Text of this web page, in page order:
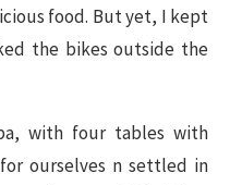
food. But yet, I kept
the bikes outside the
with four tables with
ourselves n settled in